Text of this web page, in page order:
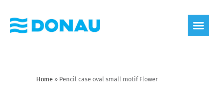
Home » Pencil case oval small motif Flower